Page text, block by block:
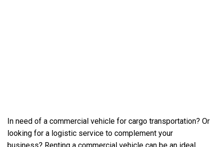
In need of a commercial vehicle for cargo transportation? Or
looking for a logistic service to complement your